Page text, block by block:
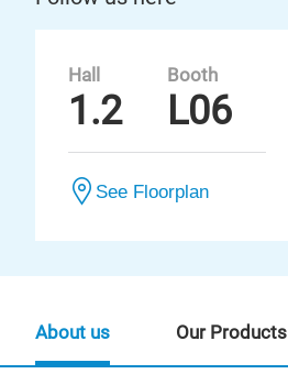
Hall
1.2
Booth
L06
See Floorplan
About us Our Products